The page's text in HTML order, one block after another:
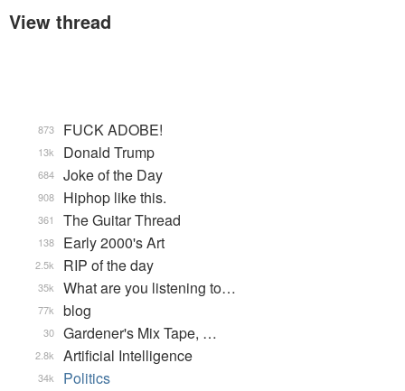
View thread
FUCK ADOBE!
873
Donald Trump
13k
Joke of the Day
684
Hiphop like this.
908
The Guitar Thread
361
Early 2000's Art
138
RIP of the day
2.5k
What are you listening to…
35k
blog
77k
Gardener's Mix Tape, …
30
Artificial Intelligence
2.8k
Politics
34k